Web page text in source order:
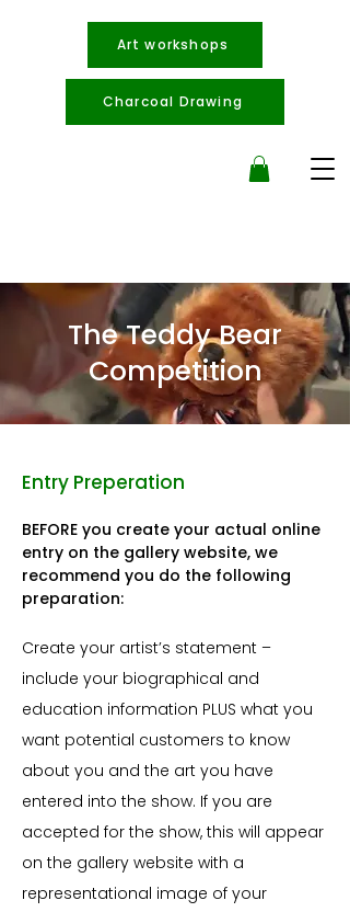
Art workshops
Charcoal Drawing
The Teddy Bear
Competition
Entry Preperation
BEFORE you create your actual online
entry on the gallery website, we
recommend you do the following
preparation:
Create your artist’s statement –
include your biographical and
education information PLUS what you
want potential customers to know
about you and the art you have
entered into the show. If you are
accepted for the show, this will appear
on the gallery website with a
representational image of your